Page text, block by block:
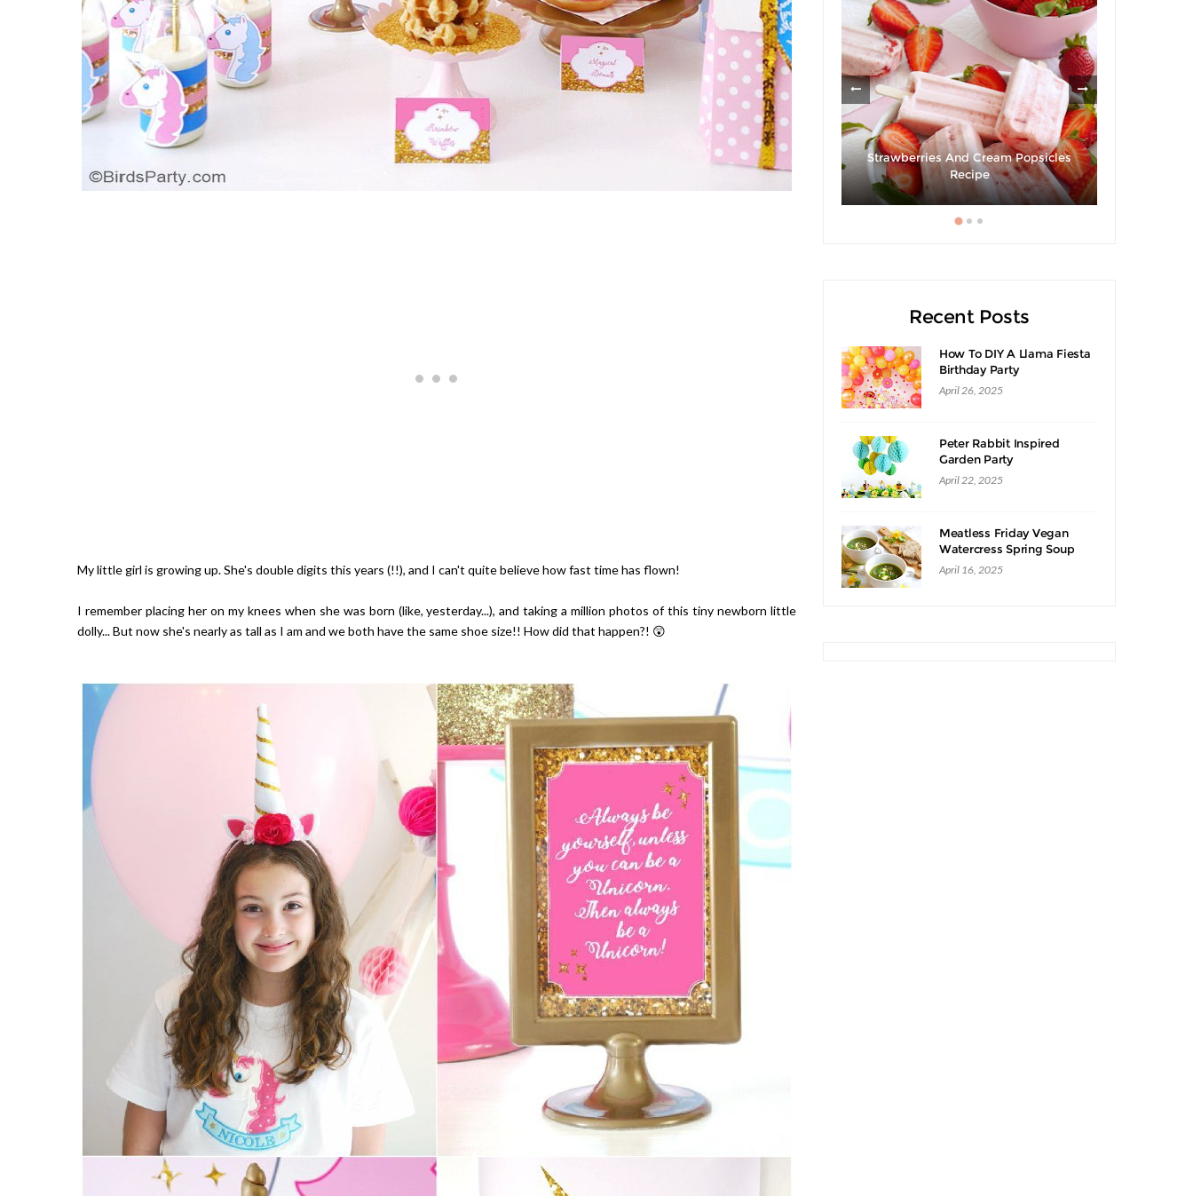
My little girl is growing up. She's double digits this years (!!), and I can't quite believe how fast time has flown!
I remember placing her on my knees when she was born (like, yesterday...), and taking a million photos of this tiny newborn little
dolly... But now she's nearly as tall as I am and we both have the same shoe size!! How did that happen?! 😲
Giveaway | $100 Baking Supplies
Shopping Spree
Strawberries And Cream Popsicles
Recipe
Recent Posts
How To DIY A Llama Fiesta
Birthday Party
April 26, 2025
Peter Rabbit Inspired
Garden Party
April 22, 2025
Meatless Friday Vegan
Watercress Spring Soup
Recipe
April 16, 2025